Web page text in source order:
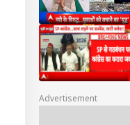
Advertisement